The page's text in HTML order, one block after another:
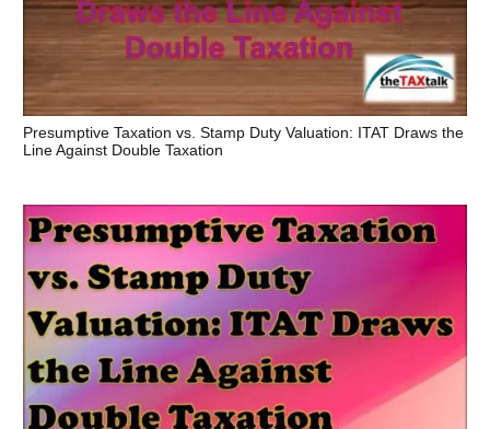
Presumptive Taxation vs. Stamp Duty Valuation: ITAT Draws the
Line Against Double Taxation